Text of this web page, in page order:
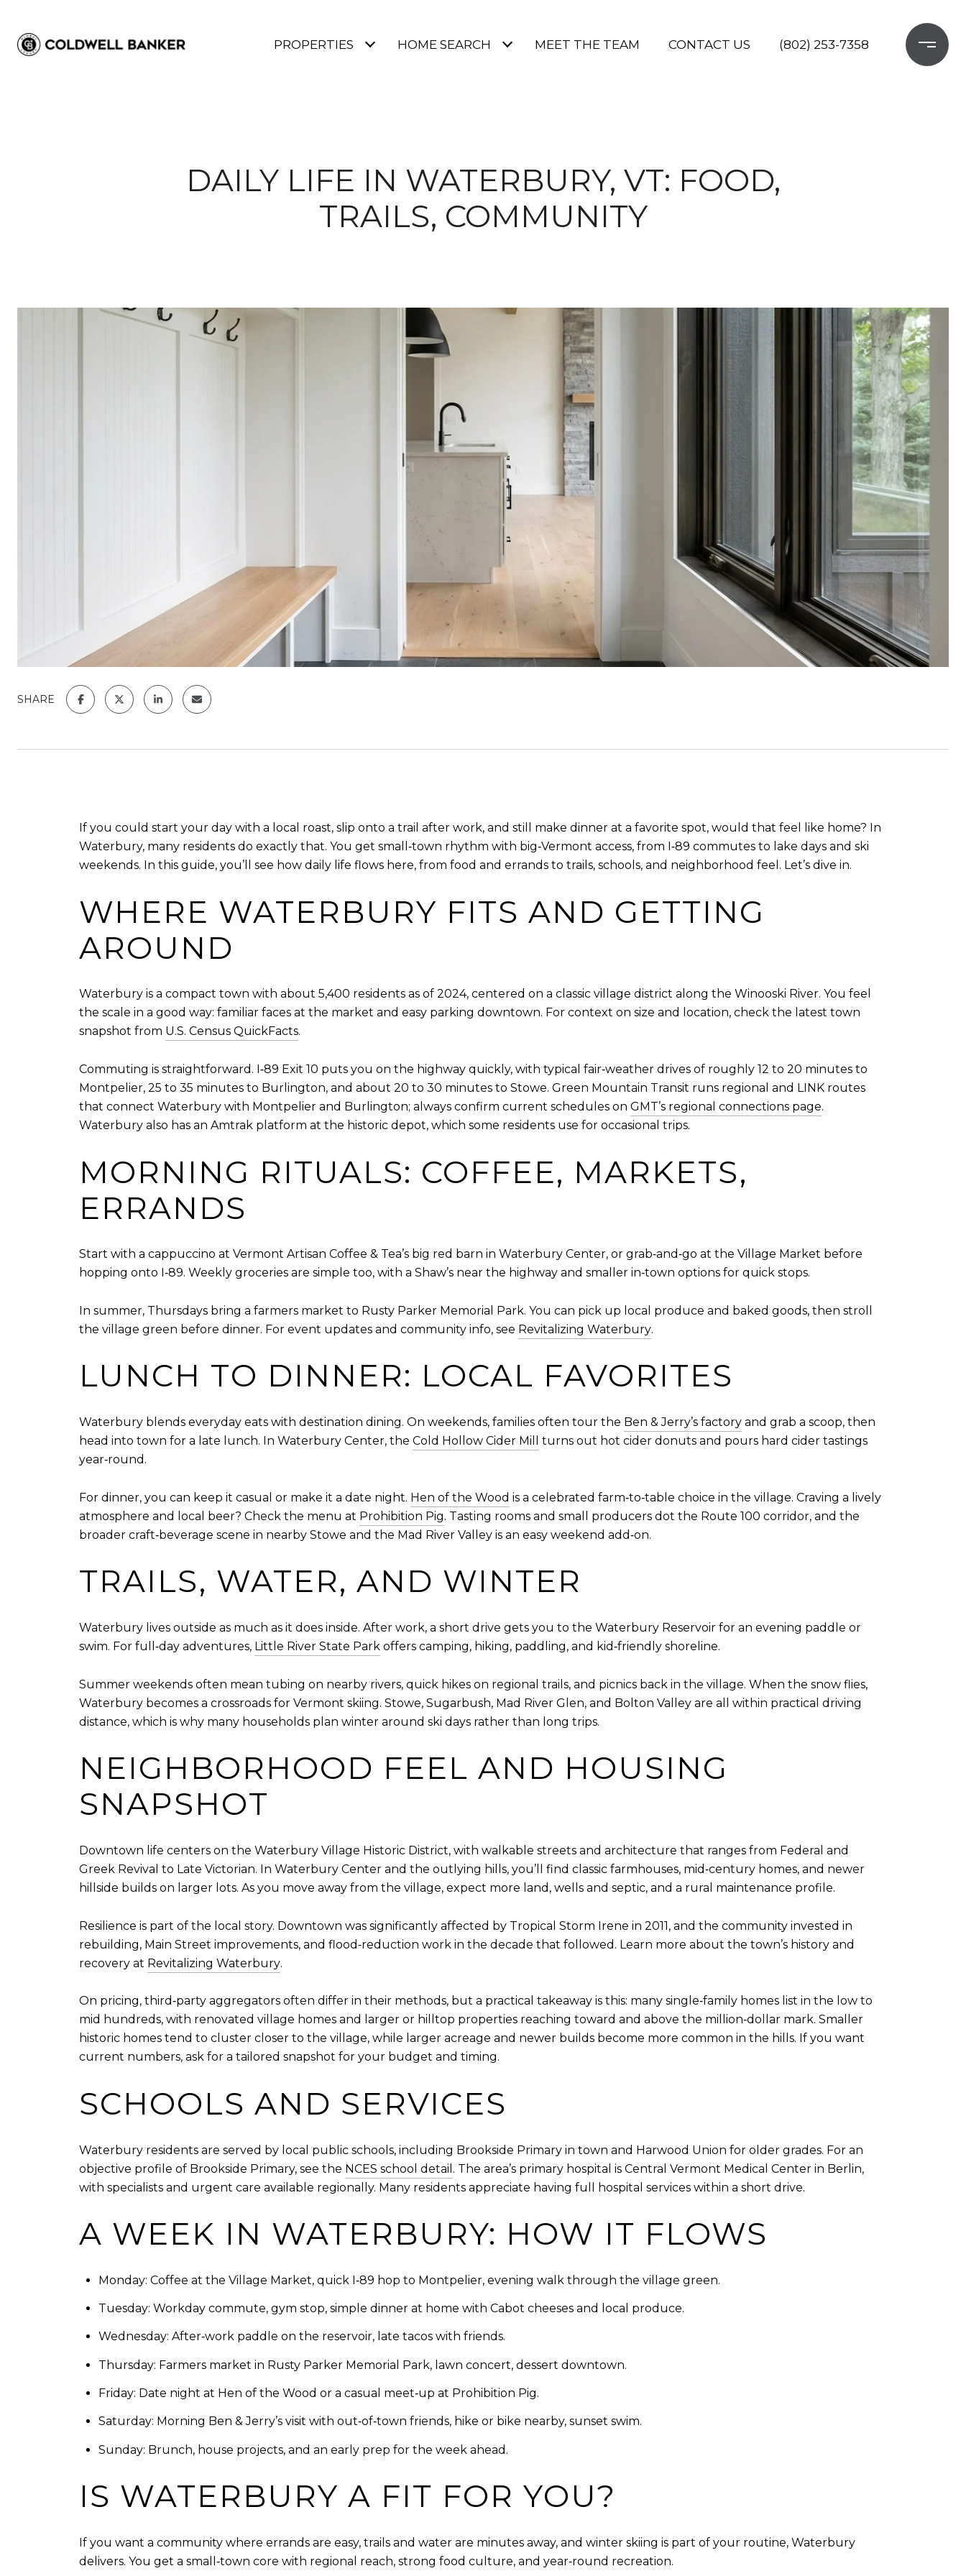
PROPERTIES HOME SEARCH MEET THE TEAM CONTACT US (802) 253-7358
DAILY LIFE IN WATERBURY, VT: FOOD,
TRAILS, COMMUNITY
SHARE
If you could start your day with a local roast, slip onto a trail after work, and still make dinner at a favorite spot, would that feel like home? In
Waterbury, many residents do exactly that. You get small‑town rhythm with big‑Vermont access, from I‑89 commutes to lake days and ski
weekends. In this guide, you’ll see how daily life flows here, from food and errands to trails, schools, and neighborhood feel. Let’s dive in.
WHERE WATERBURY FITS AND GETTING
AROUND
Waterbury is a compact town with about 5,400 residents as of 2024, centered on a classic village district along the Winooski River. You feel
the scale in a good way: familiar faces at the market and easy parking downtown. For context on size and location, check the latest town
snapshot from U.S. Census QuickFacts.
Commuting is straightforward. I‑89 Exit 10 puts you on the highway quickly, with typical fair‑weather drives of roughly 12 to 20 minutes to
Montpelier, 25 to 35 minutes to Burlington, and about 20 to 30 minutes to Stowe. Green Mountain Transit runs regional and LINK routes
that connect Waterbury with Montpelier and Burlington; always confirm current schedules on GMT’s regional connections page.
Waterbury also has an Amtrak platform at the historic depot, which some residents use for occasional trips.
MORNING RITUALS: COFFEE, MARKETS,
ERRANDS
Start with a cappuccino at Vermont Artisan Coffee & Tea’s big red barn in Waterbury Center, or grab‑and‑go at the Village Market before
hopping onto I‑89. Weekly groceries are simple too, with a Shaw’s near the highway and smaller in‑town options for quick stops.
In summer, Thursdays bring a farmers market to Rusty Parker Memorial Park. You can pick up local produce and baked goods, then stroll
the village green before dinner. For event updates and community info, see Revitalizing Waterbury.
LUNCH TO DINNER: LOCAL FAVORITES
Waterbury blends everyday eats with destination dining. On weekends, families often tour the Ben & Jerry’s factory and grab a scoop, then
head into town for a late lunch. In Waterbury Center, the Cold Hollow Cider Mill
turns out hot cider donuts and pours hard cider tastings
year‑round.
For dinner, you can keep it casual or make it a date night. Hen of the Wood is a celebrated farm‑to‑table choice in the village. Craving a lively
atmosphere and local beer? Check the menu at Prohibition Pig. Tasting rooms and small producers dot the Route 100 corridor, and the
broader craft‑beverage scene in nearby Stowe and the Mad River Valley is an easy weekend add‑on.
TRAILS, WATER, AND WINTER
Waterbury lives outside as much as it does inside. After work, a short drive gets you to the Waterbury Reservoir for an evening paddle or
swim. For full‑day adventures, Little River State Park offers camping, hiking, paddling, and kid‑friendly shoreline.
Summer weekends often mean tubing on nearby rivers, quick hikes on regional trails, and picnics back in the village. When the snow flies,
Waterbury becomes a crossroads for Vermont skiing. Stowe, Sugarbush, Mad River Glen, and Bolton Valley are all within practical driving
distance, which is why many households plan winter around ski days rather than long trips.
NEIGHBORHOOD FEEL AND HOUSING
SNAPSHOT
Downtown life centers on the Waterbury Village Historic District, with walkable streets and architecture that ranges from Federal and
Greek Revival to Late Victorian. In Waterbury Center and the outlying hills, you’ll find classic farmhouses, mid‑century homes, and newer
hillside builds on larger lots. As you move away from the village, expect more land, wells and septic, and a rural maintenance profile.
Resilience is part of the local story. Downtown was significantly affected by Tropical Storm Irene in 2011, and the community invested in
rebuilding, Main Street improvements, and flood‑reduction work in the decade that followed. Learn more about the town’s history and
recovery at Revitalizing Waterbury.
On pricing, third‑party aggregators often differ in their methods, but a practical takeaway is this: many single‑family homes list in the low to
mid hundreds, with renovated village homes and larger or hilltop properties reaching toward and above the million‑dollar mark. Smaller
historic homes tend to cluster closer to the village, while larger acreage and newer builds become more common in the hills. If you want
current numbers, ask for a tailored snapshot for your budget and timing.
SCHOOLS AND SERVICES
Waterbury residents are served by local public schools, including Brookside Primary in town and Harwood Union for older grades. For an
objective profile of Brookside Primary, see the NCES school detail . The area’s primary hospital is Central Vermont Medical Center in Berlin,
with specialists and urgent care available regionally. Many residents appreciate having full hospital services within a short drive.
A WEEK IN WATERBURY: HOW IT FLOWS
Monday: Coffee at the Village Market, quick I‑89 hop to Montpelier, evening walk through the village green.
Tuesday: Workday commute, gym stop, simple dinner at home with Cabot cheeses and local produce.
Wednesday: After‑work paddle on the reservoir, late tacos with friends.
Thursday: Farmers market in Rusty Parker Memorial Park, lawn concert, dessert downtown.
Friday: Date night at Hen of the Wood or a casual meet‑up at Prohibition Pig.
Saturday: Morning Ben & Jerry’s visit with out‑of‑town friends, hike or bike nearby, sunset swim.
Sunday: Brunch, house projects, and an early prep for the week ahead.
IS WATERBURY A FIT FOR YOU?
If you want a community where errands are easy, trails and water are minutes away, and winter skiing is part of your routine, Waterbury
delivers. You get a small‑town core with regional reach, strong food culture, and year‑round recreation.